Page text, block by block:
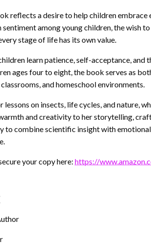
reflects a desire to help children embrace
sentiment among young children, the wish
stage of life has its own value.
learn patience, self-acceptance,
ages four to eight, the book serves as
and homeschool environments.
on insects, life cycles, and nature,
and creativity to her storytelling,
to combine scientific insight with
your copy here: https://